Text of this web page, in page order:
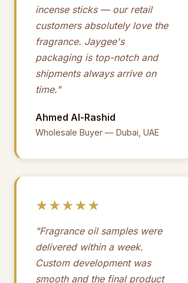
incense sticks — our retail
customers absolutely love the
fragrance. Jaygee's
packaging is top-notch and
shipments always arrive on
time."
Ahmed Al-Rashid
Wholesale Buyer — Dubai, UAE
★★★★★
"Fragrance oil samples were
delivered within a week.
Custom development was
smooth and the final product